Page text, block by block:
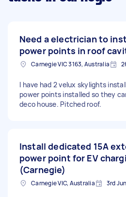
Need a electrician to
power points in roof
Carnegie VIC 3163, Australia
I have had 2 velux skylights
power points installed so they
deco house. Pitched roof.
Install dedicated 15A
power point for EV
(Carnegie)
Carnegie VIC, Australia 3rd